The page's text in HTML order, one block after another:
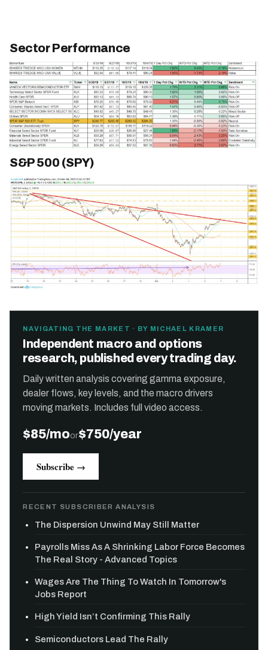
Sector Performance
S&P 500 (SPY)
NAVIGATING THE MARKET · BY MICHAEL KRAMER
Independent macro and options
research, published every trading day.
Daily written analysis covering gamma exposure,
dealer flows, key levels, and the macro drivers
moving markets. Includes full video access.
$85/moor$750/year
Subscribe →
RECENT SUBSCRIBER ANALYSIS
The Dispersion Unwind May Still Matter
Payrolls Miss As A Shrinking Labor Force Becomes
The Real Story - Advanced Topics
Wages Are The Thing To Watch In Tomorrow's
Jobs Report
High Yield Isn’t Confirming This Rally
Semiconductors Lead The Rally